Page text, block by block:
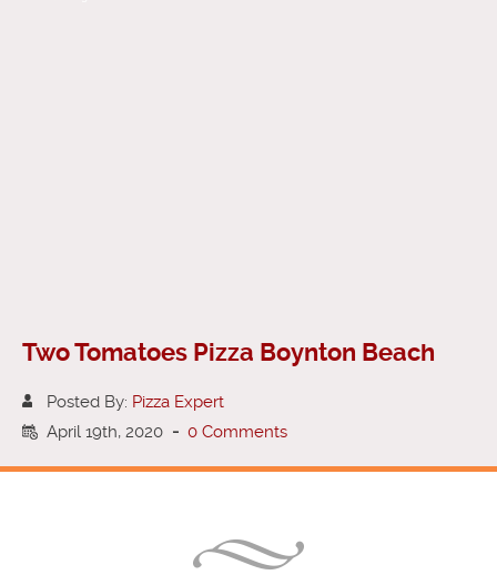
Two Tomatoes Pizza Boynton Beach
Posted By: Pizza Expert
April 19th, 2020 - 0 Comments